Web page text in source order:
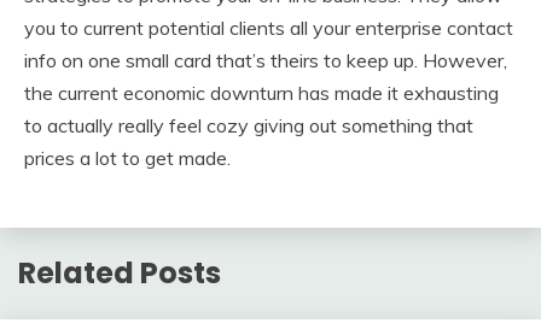
you to current potential clients all your enterprise contact
info on one small card that’s theirs to keep up. However,
the current economic downturn has made it exhausting
to actually really feel cozy giving out something that
prices a lot to get made.
Related Posts